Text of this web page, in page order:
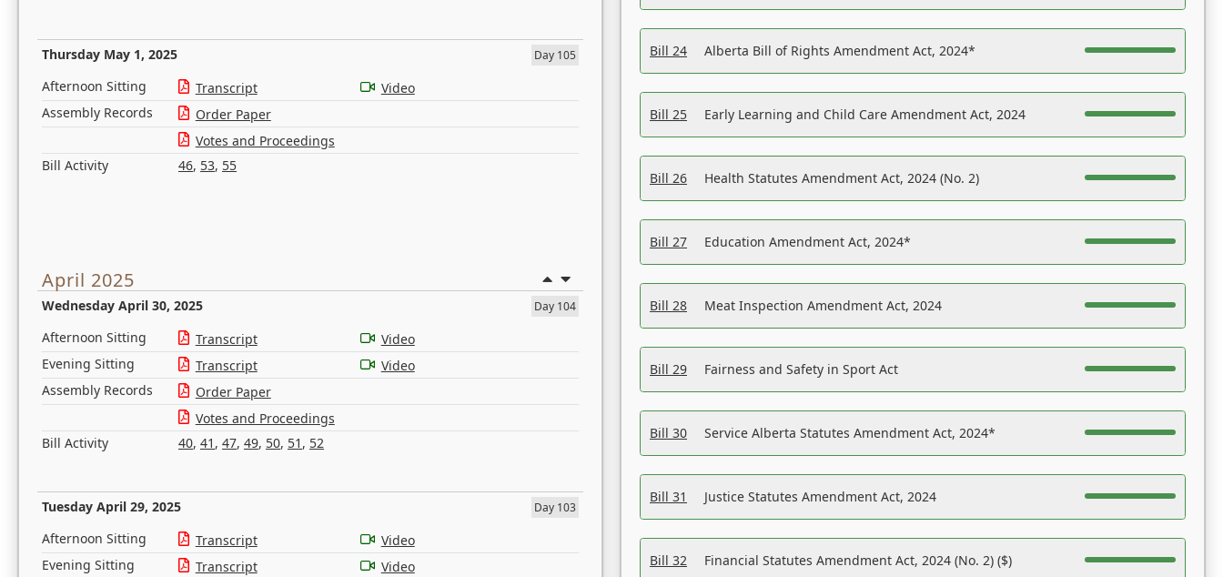
Thursday May 1, 2025 Day 105
Afternoon Sitting Transcript
Video
Assembly Records
Order Paper
Votes and Proceedings
Bill Activity
46, 53, 55
April 2025
Wednesday April 30, 2025 Day 104
Afternoon Sitting Transcript
Video
Evening Sitting
Transcript
Video
Assembly Records
Order Paper
Votes and Proceedings
Bill Activity
40, 41 , 47, 49, 50, 51 , 52
Tuesday April 29, 2025 Day 103
Afternoon Sitting Transcript
Video
Evening Sitting
Transcript
Video
Bill 24 Alberta Bill of Rights Amendment Act, 2024*
Bill 25 Early Learning and Child Care Amendment Act, 2024
Bill 26 Health Statutes Amendment Act, 2024 (No. 2)
Bill 27 Education Amendment Act, 2024*
Bill 28 Meat Inspection Amendment Act, 2024
Bill 29 Fairness and Safety in Sport Act
Bill 30 Service Alberta Statutes Amendment Act, 2024*
Bill 31 Justice Statutes Amendment Act, 2024
Bill 32 Financial Statutes Amendment Act, 2024 (No. 2) ($)